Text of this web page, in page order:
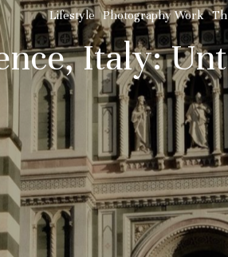
Lifestyle Photography Work
Italy: